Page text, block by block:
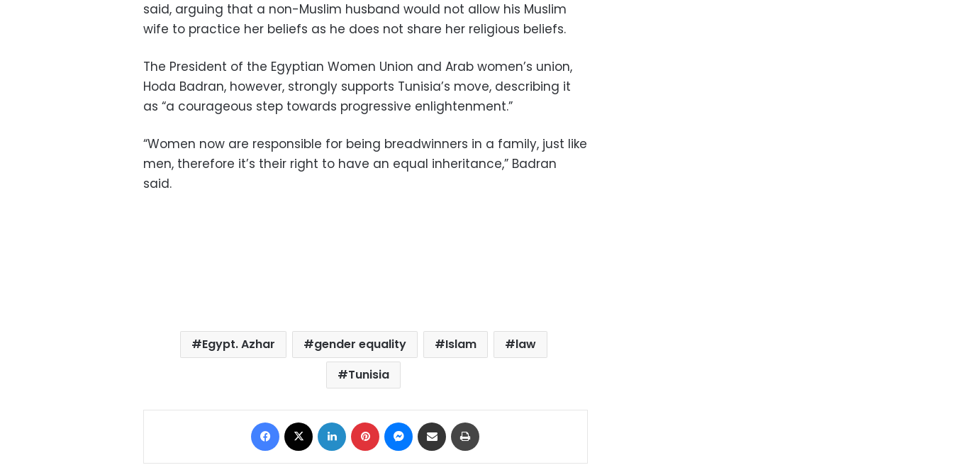
said, arguing that a non-Muslim husband would not allow his Muslim
wife to practice her beliefs as he does not share her religious beliefs.
The President of the Egyptian Women Union and Arab women’s union,
Hoda Badran, however, strongly supports Tunisia’s move, describing it
as “a courageous step towards progressive enlightenment.”
“Women now are responsible for being breadwinners in a family, just like
men, therefore it’s their right to have an equal inheritance,” Badran
said.
Egypt. Azhar gender equality Islam
law
Tunisia
Facebook LinkedIn Pinterest Messenger
Share via Email